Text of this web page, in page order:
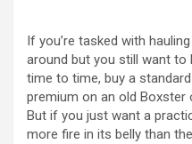
If you’re tasked with
around but you still want
time to time, buy a
premium on an old Boxster
But if you just want a
more fire in its belly than